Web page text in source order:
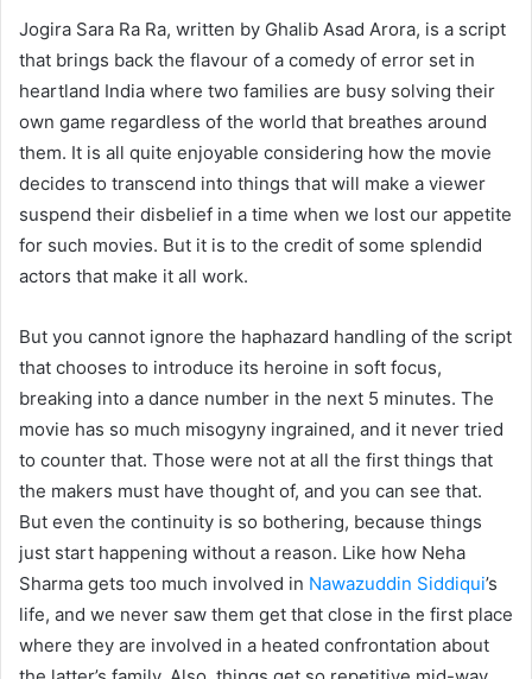
Jogira Sara Ra Ra, written by Ghalib Asad Arora, is a script
that brings back the flavour of a comedy of error set in
heartland India where two families are busy solving their
own game regardless of the world that breathes around
them. It is all quite enjoyable considering how the movie
decides to transcend into things that will make a viewer
suspend their disbelief in a time when we lost our appetite
for such movies. But it is to the credit of some splendid
actors that make it all work.
But you cannot ignore the haphazard handling of the script
that chooses to introduce its heroine in soft focus,
breaking into a dance number in the next 5 minutes. The
movie has so much misogyny ingrained, and it never tried
to counter that. Those were not at all the first things that
the makers must have thought of, and you can see that.
But even the continuity is so bothering, because things
just start happening without a reason. Like how Neha
Sharma gets too much involved in Nawazuddin Siddiqui’s
life, and we never saw them get that close in the first place
where they are involved in a heated confrontation about